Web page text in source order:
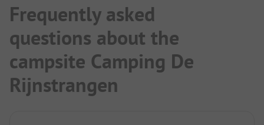
Frequently asked
questions about the
campsite Camping De
Rijnstrangen